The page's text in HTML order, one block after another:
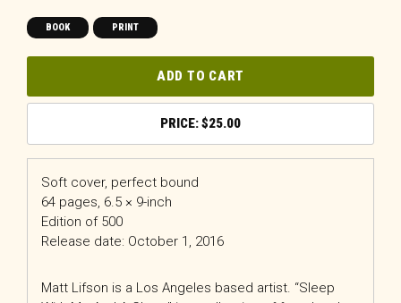
BOOK PRINT
ADD TO CART
$25.00
Soft cover, perfect bound
64 pages, 6.5 × 9-inch
Edition of 500
Release date: October 1, 2016
Matt Lifson is a Los Angeles based artist. “Sleep